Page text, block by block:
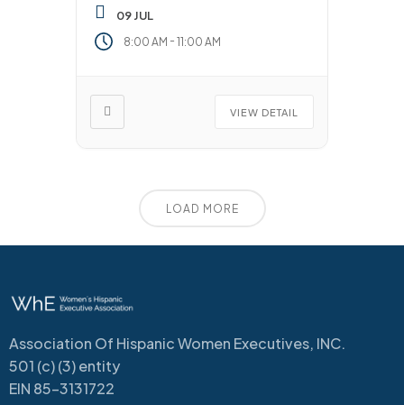
09 JUL
8:00 AM - 11:00 AM
VIEW DETAIL
LOAD MORE
Association Of Hispanic Women Executives, INC.
501 (c) (3) entity
EIN 85-3131722